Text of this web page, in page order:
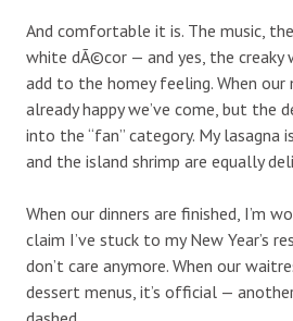
And comfortable it is. The music,
white dÃ©cor — and yes, the
add to the homey feeling. When our
already happy we’ve come, but the
into the “fan” category. My lasagna
and the island shrimp are equally
When our dinners are finished, I’m
claim I’ve stuck to my New Year’s
don’t care anymore. When our
dessert menus, it’s official —